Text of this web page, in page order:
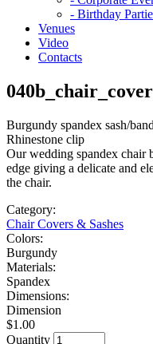
- Birthday
Venues
Video
Contacts
Burgundy spandex sash/
Rhinestone clip
Our wedding spandex chair
edge giving a delicate and
the chair.
Category:
Chair Covers & Sashes
Colors:
Burgundy
Materials:
Spandex
Dimensions:
Dimension
$1.00
Quantity